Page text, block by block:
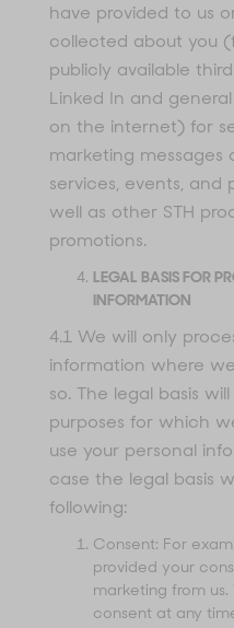
have provided to us
collected about you
publicly available
Linked In and
on the internet) for
marketing messages
services, events, and
well as other STH
promotions.
LEGAL BASIS FOR
INFORMATION
4.1 We will only
information where
so. The legal basis
purposes for which
use your personal
case the legal basis
following:
Consent: For
provided your
marketing from
consent at any